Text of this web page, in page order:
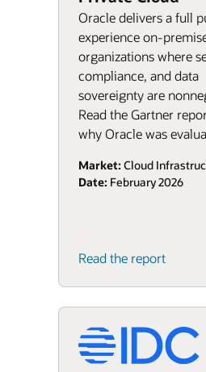
Oracle delivers a full
experience on-
organizations where
compliance, and data
sovereignty are
Read the Gartner
why Oracle was
Market: Cloud
Date: February 2026
Read the report